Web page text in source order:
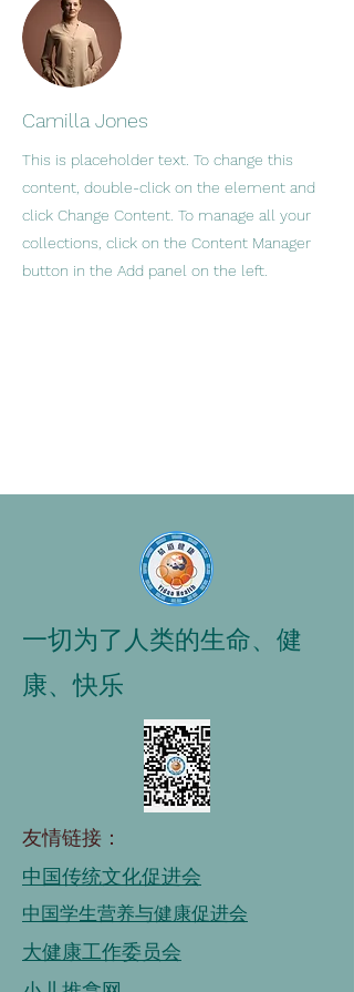
Camilla Jones
This is placeholder text. To change this
content, double-click on the element and
click Change Content. To manage all your
collections, click on the Content Manager
button in the Add panel on the left.
一切为了人类的生命、健
康、快乐
友情链接：
中国传统文化促进会
中国学生营养与健康促进会
大健康工作委员会